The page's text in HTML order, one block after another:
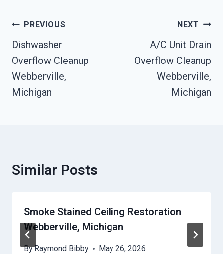
Post
Navigation
PREVIOUS
Dishwasher
Overflow Cleanup
Webberville,
Michigan
NEXT
A/C Unit Drain
Overflow Cleanup
Webberville,
Michigan
Similar Posts
Smoke Stained Ceiling Restoration
Webberville, Michigan
ByRaymond Bibby May 26, 2026